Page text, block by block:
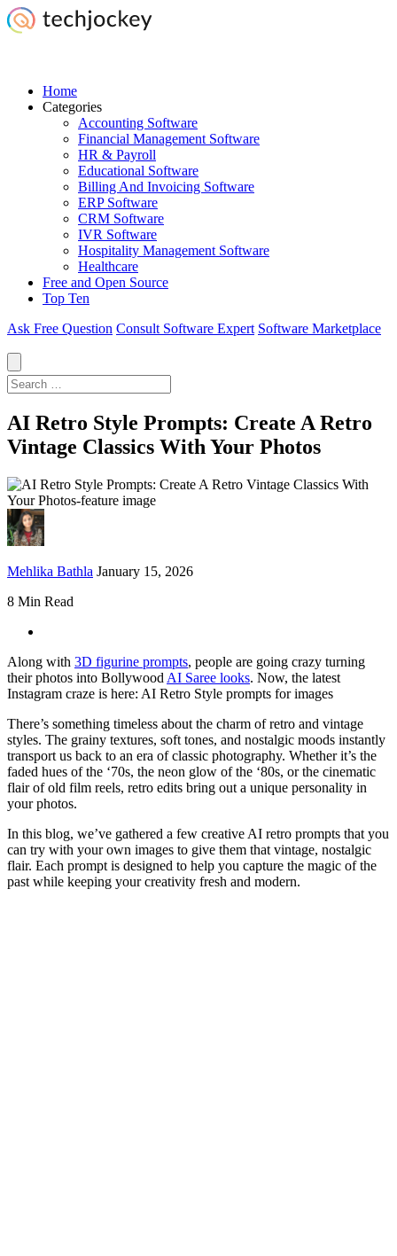
Home
Categories
Accounting Software
Financial Management Software
HR & Payroll
Educational Software
Billing And Invoicing Software
ERP Software
CRM Software
IVR Software
Hospitality Management Software
Healthcare
Free and Open Source
Top Ten
Ask Free Question Consult Software Expert Software Marketplace
AI Retro Style Prompts: Create A Retro
Vintage Classics With Your Photos
Mehlika Bathla January 15, 2026
8 Min Read
Along with 3D figurine prompts, people are going crazy turning
their photos into Bollywood AI Saree looks. Now, the latest
Instagram craze is here: AI Retro Style prompts for images
There’s something timeless about the charm of retro and vintage
styles. The grainy textures, soft tones, and nostalgic moods instantly
transport us back to an era of classic photography. Whether it’s the
faded hues of the ‘70s, the neon glow of the ‘80s, or the cinematic
flair of old film reels, retro edits bring out a unique personality in
your photos.
In this blog, we’ve gathered a few creative AI retro prompts that you
can try with your own images to give them that vintage, nostalgic
flair. Each prompt is designed to help you capture the magic of the
past while keeping your creativity fresh and modern.